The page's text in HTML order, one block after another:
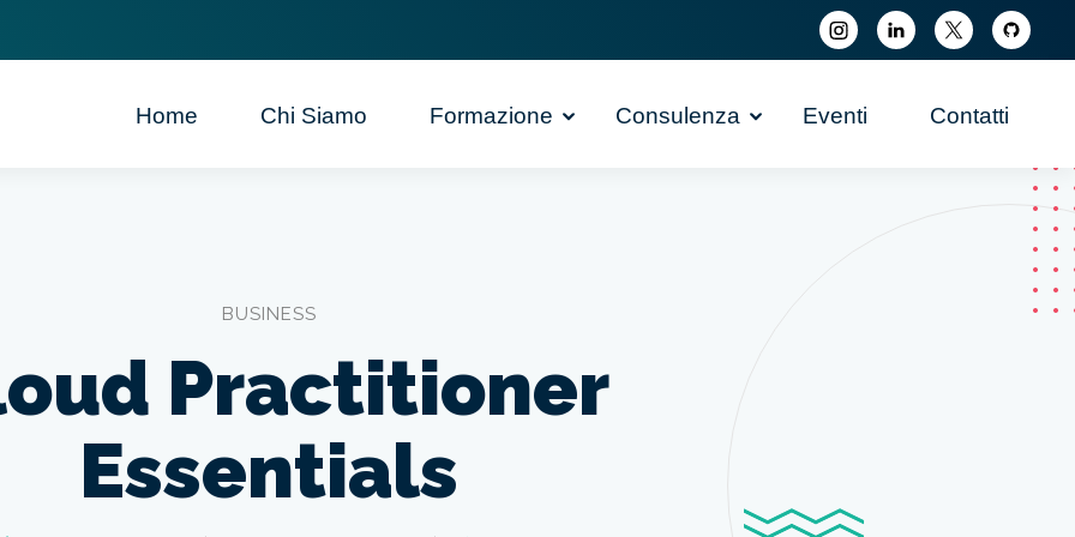
Home Chi Siamo Formazione Consulenza Eventi Contatti
BUSINESS
Practitioner
Essentials